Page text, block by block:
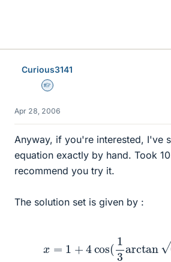
Curious3141
Homework Helper
Apr 28, 2006
Anyway, if you're interested, I've
equation exactly by hand. Took
recommend you try it.
The solution set is given by :
13